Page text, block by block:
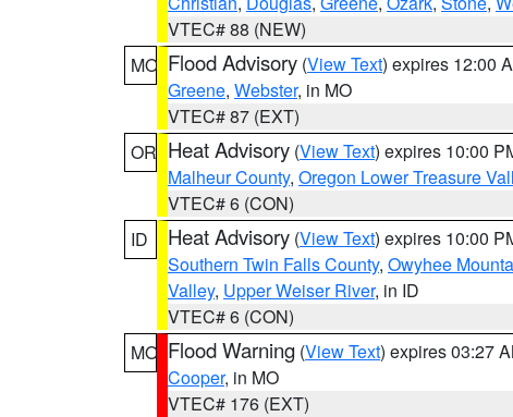
VTEC# 88 (NEW)
MO Flood Advisory (View Text) expires 12:00
Greene, Webster, in MO
VTEC# 87 (EXT)
OR Heat Advisory (View Text) expires 10:00
Malheur County, Oregon Lower Treasure
VTEC# 6 (CON)
ID
Heat Advisory (View Text) expires 10:00
Southern Twin Falls County, Owyhee
Valley, Upper Weiser River, in ID
VTEC# 6 (CON)
MO Flood Warning (View Text) expires 03:27
Cooper, in MO
VTEC# 176 (EXT)